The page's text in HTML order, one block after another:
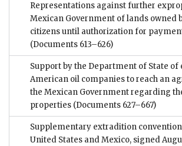
Representations against further
Mexican Government of lands owned
citizens until authorization for
(Documents 613–626)
Support by the Department of State
American oil companies to reach an
the Mexican Government regarding
properties (Documents 627–667)
Supplementary extradition
United States and Mexico, signed